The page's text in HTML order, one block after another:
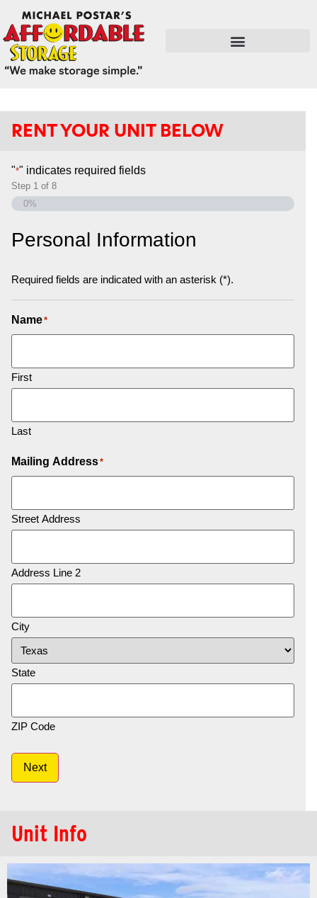
RENT YOUR UNIT BELOW
"*" indicates required fields
Step 1 of 8
0%
Personal Information
Required fields are indicated with an asterisk (*).
Name*
First
Last
Mailing Address*
Street Address
Address Line 2
City
State
ZIP Code
Next
Unit Info